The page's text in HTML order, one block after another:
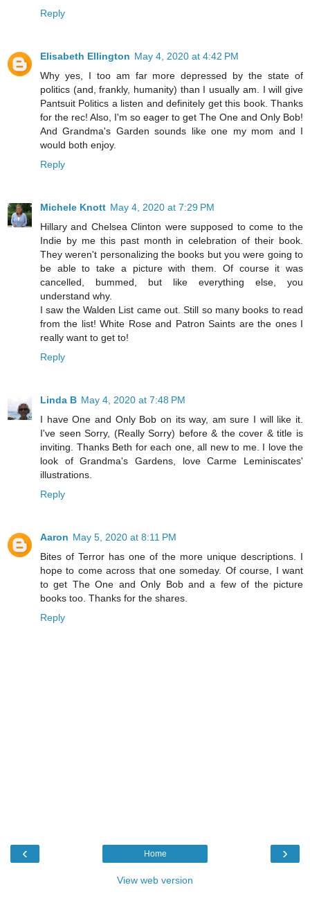
Reply
Elisabeth Ellington May 4, 2020 at 4:42 PM
Why yes, I too am far more depressed by the state of
politics (and, frankly, humanity) than I usually am. I will give
Pantsuit Politics a listen and definitely get this book. Thanks
for the rec! Also, I'm so eager to get The One and Only Bob!
And Grandma's Garden sounds like one my mom and I
would both enjoy.
Reply
Michele Knott May 4, 2020 at 7:29 PM
Hillary and Chelsea Clinton were supposed to come to the
Indie by me this past month in celebration of their book.
They weren't personalizing the books but you were going to
be able to take a picture with them. Of course it was
cancelled, bummed, but like everything else, you
understand why.
I saw the Walden List came out. Still so many books to read
from the list! White Rose and Patron Saints are the ones I
really want to get to!
Reply
Linda B May 4, 2020 at 7:48 PM
I have One and Only Bob on its way, am sure I will like it.
I've seen Sorry, (Really Sorry) before & the cover & title is
inviting. Thanks Beth for each one, all new to me. I love the
look of Grandma's Gardens, love Carme Leminiscates'
illustrations.
Reply
Aaron May 5, 2020 at 8:11 PM
Bites of Terror has one of the more unique descriptions. I
hope to come across that one someday. Of course, I want
to get The One and Only Bob and a few of the picture
books too. Thanks for the shares.
Reply
‹ ›
Home
View web version